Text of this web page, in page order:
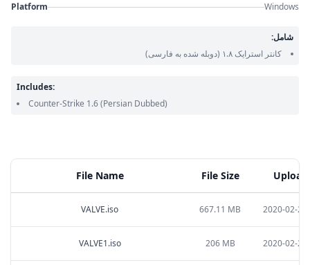
File Name File Size
VALVE.iso 667.11 MB 2020-02-28
VALVE1.iso 206 MB 2020-02-28
Platform
Windows
شامل:
کانتر استرایک ۱.۸
(دوبله شده به فارسی)
Includes:
Counter-Strike 1.6(Persian Dubbed)